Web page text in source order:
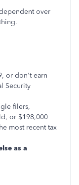
over
or don't earn
Security
filers,
or $198,000
most recent tax
as a